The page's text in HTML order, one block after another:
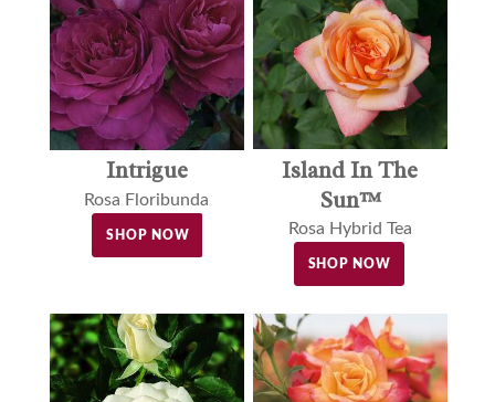
Intrigue
Rosa Floribunda
SHOP NOW
Island In The
Sun™
Rosa Hybrid Tea
SHOP NOW